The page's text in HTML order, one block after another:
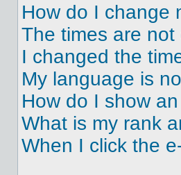
How do I change
The times are not
I changed the
My language is
How do I show
What is my rank
When I click the